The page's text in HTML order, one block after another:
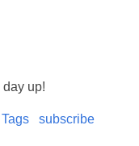
day up!
Tags subscribe